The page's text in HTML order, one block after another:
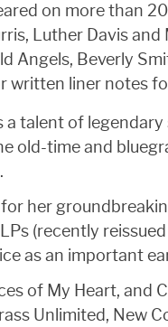
on more than
Luther Davis
Angels, Beverly
written liner notes
a talent of
old-time and
her
(recently
as an important
of My Heart, and
Unlimited, New